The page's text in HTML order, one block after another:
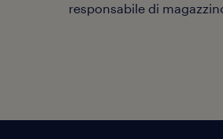
responsabile di